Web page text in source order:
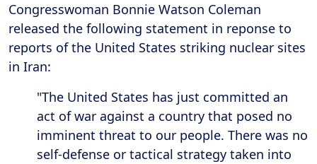
Congresswoman Bonnie Watson Coleman
released the following statement in reponse to
reports of the United States striking nuclear sites
in Iran:
"The United States has just committed an
act of war against a country that posed no
imminent threat to our people. There was no
self-defense or tactical strategy taken into